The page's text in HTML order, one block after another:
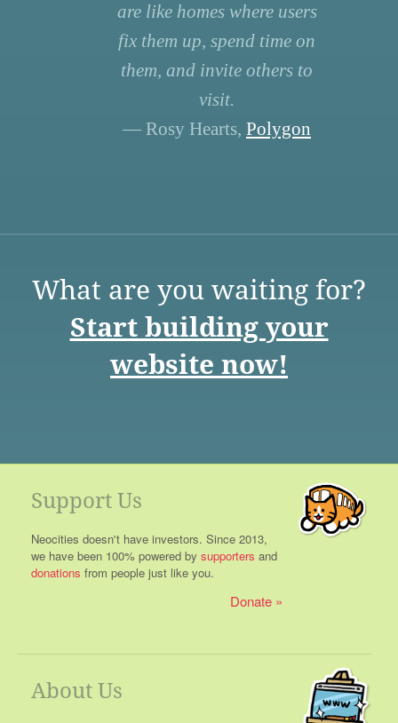
are like homes where users
fix them up, spend time on
them, and invite others to
visit.
— Rosy Hearts, Polygon
What are you waiting for?
Start building your
website now!
Support Us
Neocities doesn't have investors. Since 2013,
we have been 100% powered by supporters and
donations from people just like you.
Donate
About Us